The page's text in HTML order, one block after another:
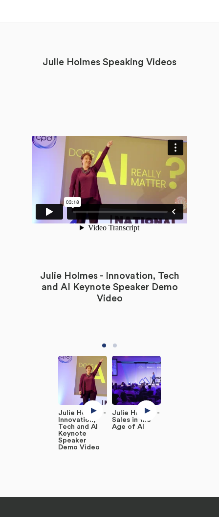
Julie Holmes Speaking Videos
Julie Holmes - Innovation, Tech
and AI Keynote Speaker Demo
Video
Julie Holmes -
Innovation,
Tech and AI
Keynote
Speaker
Demo Video
Julie Holmes -
Sales in the
Age of AI